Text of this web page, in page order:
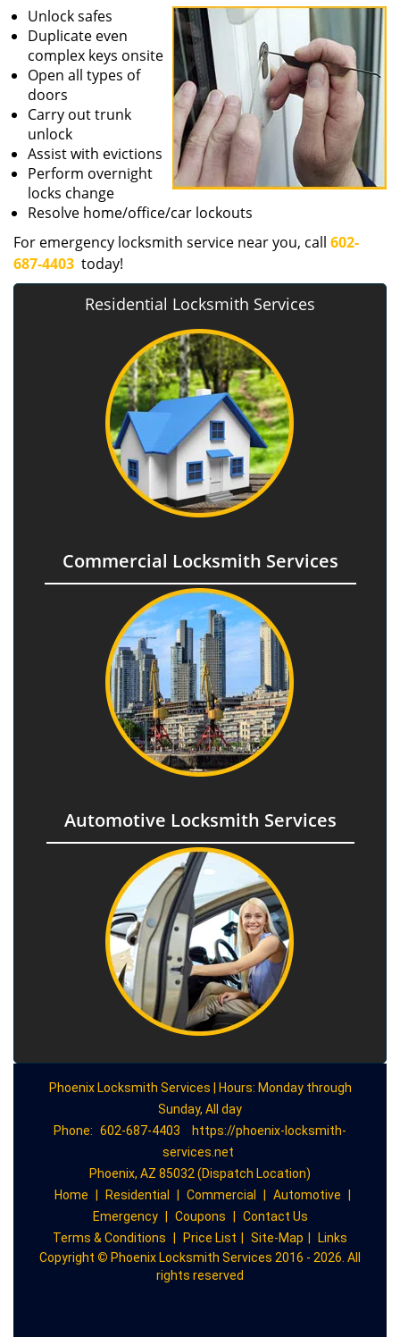
Unlock safes
Duplicate even
complex keys onsite
Open all types of
doors
Carry out trunk
unlock
Assist with evictions
Perform overnight
locks change
Resolve home/office/car lockouts
For emergency locksmith service near you, call 602-
687-4403 today!
Residential Locksmith Services
Commercial Locksmith Services
Automotive Locksmith Services
Phoenix Locksmith Services | Hours: Monday through
Sunday, All day
Phone: 602-687-4403
https://phoenix-locksmith-
services.net
Phoenix, AZ 85032 (Dispatch Location)
Home
Residential Commercial Automotive
Emergency
Coupons
Contact Us
Terms & Conditions
Price List Site-Map
Links
Copyright © Phoenix Locksmith Services 2016 - 2026. All
rights reserved